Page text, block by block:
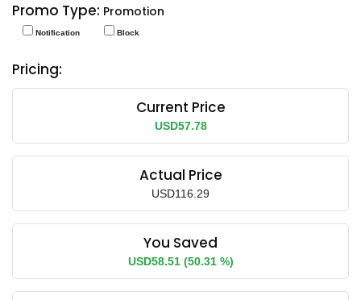
Promo Type: Promotion
Notification Block
Pricing:
Current Price
USD57.78
Actual Price
USD116.29
You Saved
USD58.51 (50.31 %)